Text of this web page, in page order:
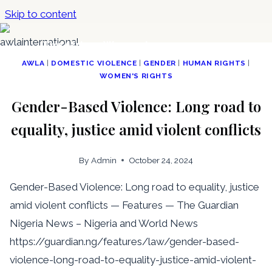
Skip to content
The African Women Lawyers
AWLA DOMESTIC VIOLENCE GENDER HUMAN RIGHTS
WOMEN'S RIGHTS
Gender-Based Violence: Long road to
equality, justice amid violent conflicts
By Admin October 24, 2024
Gender-Based Violence: Long road to equality, justice
amid violent conflicts — Features — The Guardian
Nigeria News – Nigeria and World News
https://guardian.ng/features/law/gender-based-
violence-long-road-to-equality-justice-amid-violent-